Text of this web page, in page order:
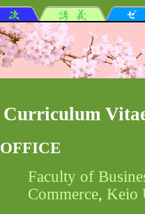
Curriculum
OFFICE
Faculty of
Commerce, Keio